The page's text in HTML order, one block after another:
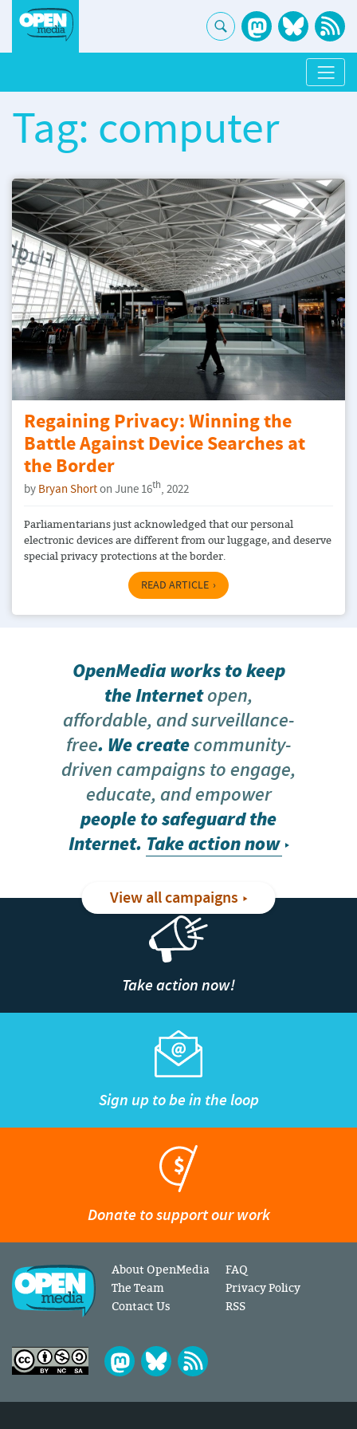
Tag: computer
Regaining Privacy: Winning the
Battle Against Device Searches at
the Border
by Bryan Shorton June 16th, 2022
Parliamentarians just acknowledged that our personal
electronic devices are different from our luggage, and deserve
special privacy protections at the border.
READ ARTICLE
OpenMedia works to keep
the Internetopen,
affordable, and surveillance-
free. We createcommunity-
driven campaigns to engage,
educate, and empower
people to safeguard the
Internet. Take action now
View all campaigns
Take action now!
Sign up to be in the loop
Donate to support our work
About OpenMedia
The Team
Contact Us
FAQ
Privacy Policy
RSS